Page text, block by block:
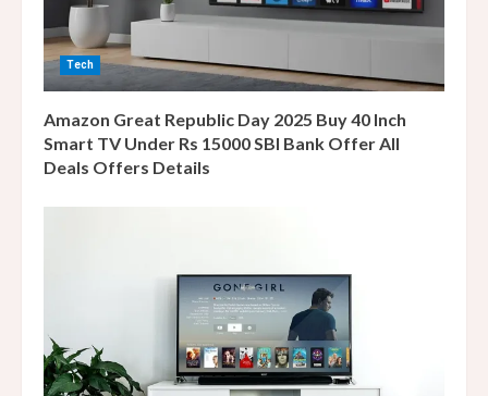
i
n
g
Tech
Amazon Great Republic Day 2025 Buy 40 Inch
Smart TV Under Rs 15000 SBI Bank Offer All
Deals Offers Details